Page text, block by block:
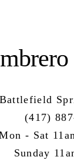
(417)
- Sat
Sunday